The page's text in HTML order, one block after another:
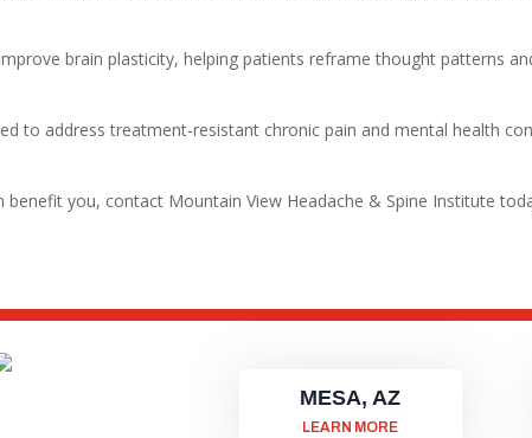
brain plasticity, helping patients reframe thought patterns
to address treatment-resistant chronic pain and mental health
you, contact Mountain View Headache & Spine Institute
MESA, AZ
LEARN MORE